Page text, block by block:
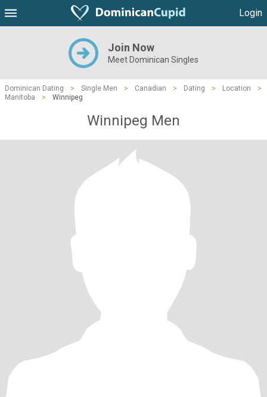
Login
Join Now
Meet Dominican Singles
Dominican Dating > Single Men > Canadian > Dating > Location
>
Manitoba
> Winnipeg
Winnipeg Men